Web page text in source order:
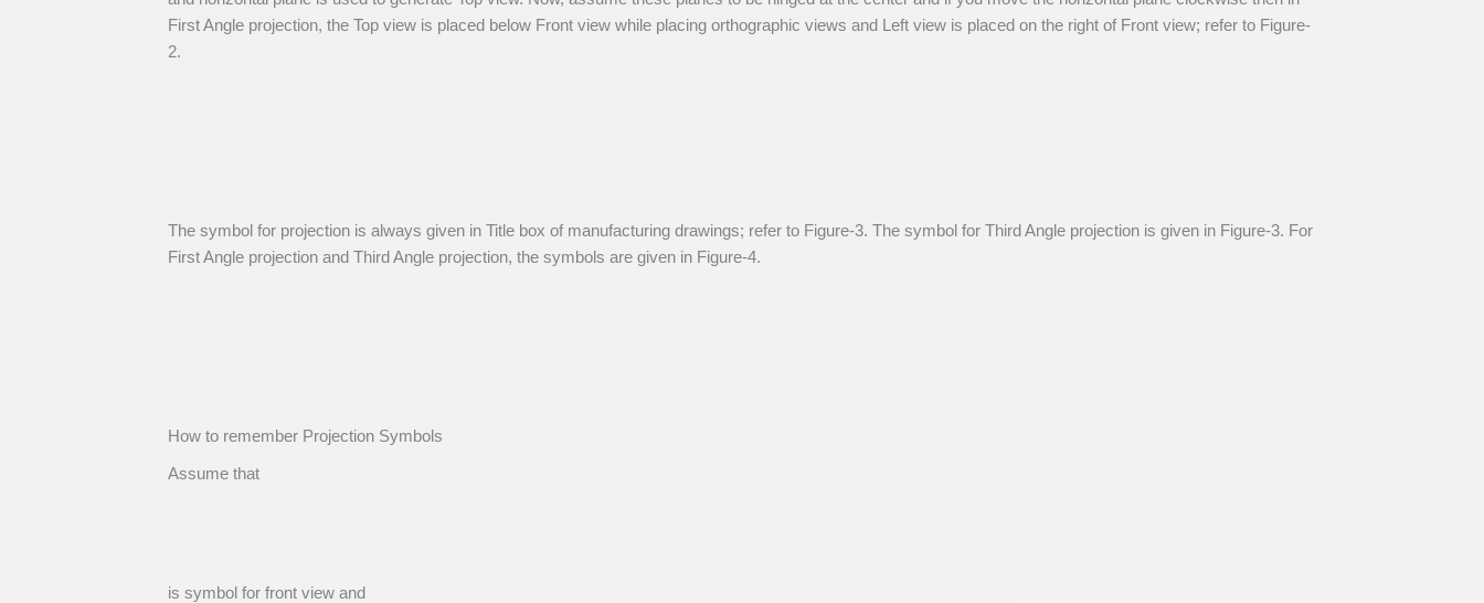
First Angle projection, the Top view is placed below Front view while placing orthographic views and Left view is placed on the right of Front view; refer to Figure-
2.
The symbol for projection is always given in Title box of manufacturing drawings; refer to Figure-3. The symbol for Third Angle projection is given in Figure-3. For
First Angle projection and Third Angle projection, the symbols are given in Figure-4.
How to remember Projection Symbols
Assume that
is symbol for front view and